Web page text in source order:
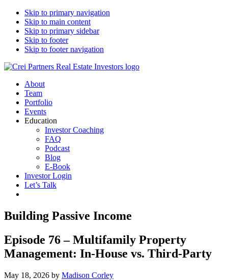
Skip to primary navigation
Skip to main content
Skip to primary sidebar
Skip to footer
Skip to footer navigation
CREI Partners
Real Estate Investments
About
Team
Portfolio
Events
Education
Investor Coaching
FAQ
Podcast
Blog
E-Book
Investor Login
Let’s Talk
Building Passive Income
Episode 76 – Multifamily Property
Management: In-House vs. Third-Party
May 18, 2026 by Madison Corley